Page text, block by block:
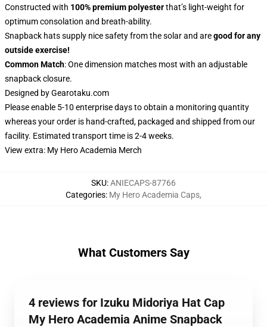
Constructed with 100% premium polyesterthat’s light-weight for
optimum consolation and breath-ability.
Snapback hats supply nice safety from the solar and aregood for any
outside exercise!
Common Match: One dimension matches most with an adjustable
snapback closure.
Designed byGearotaku.com
Please enable 5-10 enterprise days to obtain a monitoring quantity
whereas your order is hand-crafted, packaged and shipped from our
facility. Estimated transport time is 2-4 weeks.
View extra: My Hero Academia Merch
SKU:ANIECAPS-87766
Categories: My Hero Academia Caps,
What Customers Say
4 reviews for Izuku Midoriya Hat Cap
My Hero Academia Anime Snapback